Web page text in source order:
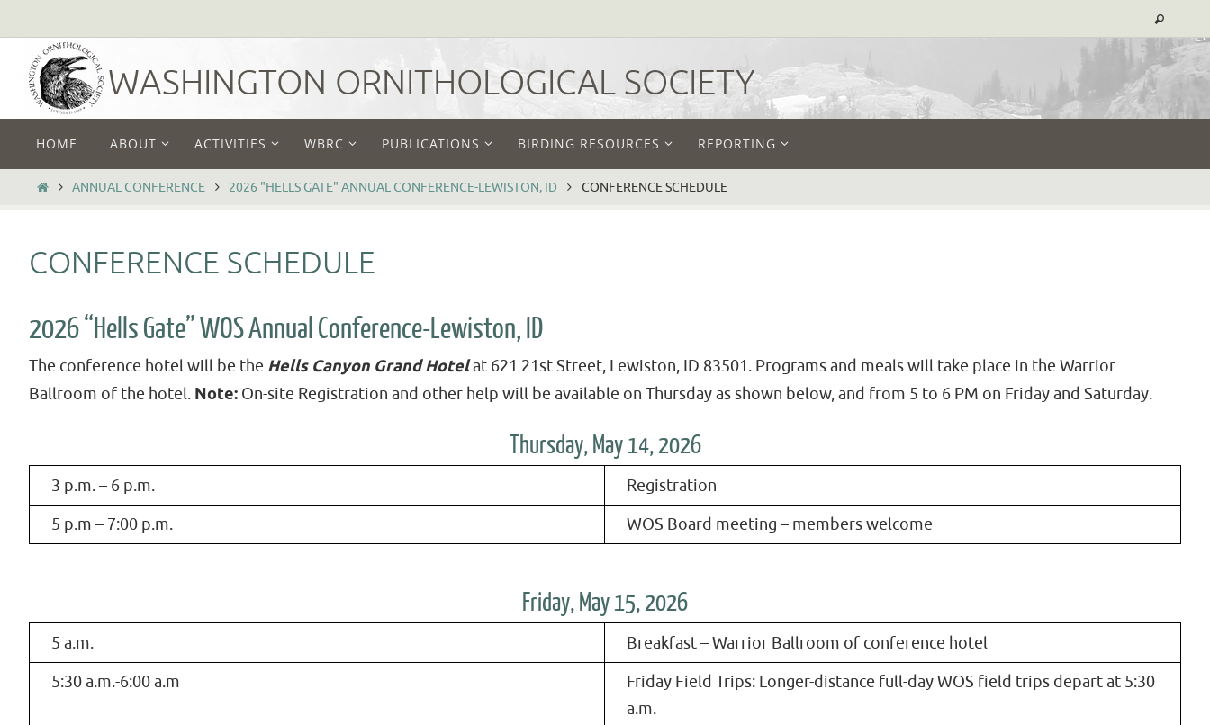
to
content
WASHINGTON ORNITHOLOGICAL SOCIETY
content
HOME ABOUT ACTIVITIES WBRC PUBLICATIONS BIRDING RESOURCES REPORTING
HOMEANNUAL CONFERENCE 2026 "HELLS GATE" ANNUAL CONFERENCE-LEWISTON, ID CONFERENCE SCHEDULE
CONFERENCE SCHEDULE
2026 “Hells Gate” WOS Annual Conference-Lewiston, ID
The conference hotel will be the Hells Canyon Grand Hotelat 621 21st Street, Lewiston, ID 83501. Programs and meals will take place in the Warrior
Ballroom of the hotel. Note: On-site Registration and other help will be available on Thursday as shown below, and from 5 to 6 PM on Friday and Saturday.
Thursday, May 14, 2026
3 p.m. – 6 p.m.
Registration
5 p.m – 7:00 p.m.
WOS Board meeting – members welcome
Friday, May 15, 2026
5 a.m.
Breakfast – Warrior Ballroom of conference hotel
5:30 a.m.-6:00 a.m
Friday Field Trips: Longer-distance full-day WOS field trips depart at 5:30
a.m.